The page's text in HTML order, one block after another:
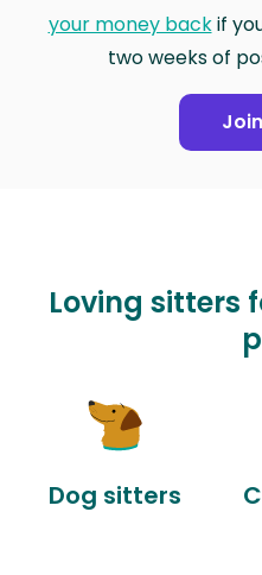
your money backif
two weeks of
Loving sitters
Dog sitters